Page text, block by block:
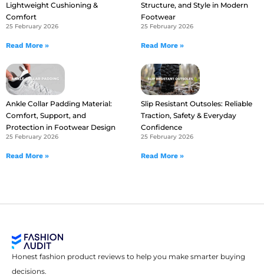
Lightweight Cushioning &
Comfort
25 February 2026
Read More »
Structure, and Style in Modern
Footwear
25 February 2026
Read More »
Ankle Collar Padding Material:
Comfort, Support, and
Protection in Footwear Design
25 February 2026
Read More »
Slip Resistant Outsoles: Reliable
Traction, Safety & Everyday
Confidence
25 February 2026
Read More »
Honest fashion product reviews to help you make smarter buying
decisions.